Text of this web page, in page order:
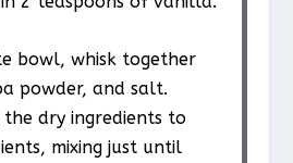
bowl, whisk together
powder, and salt.
dry ingredients to
mixing just until